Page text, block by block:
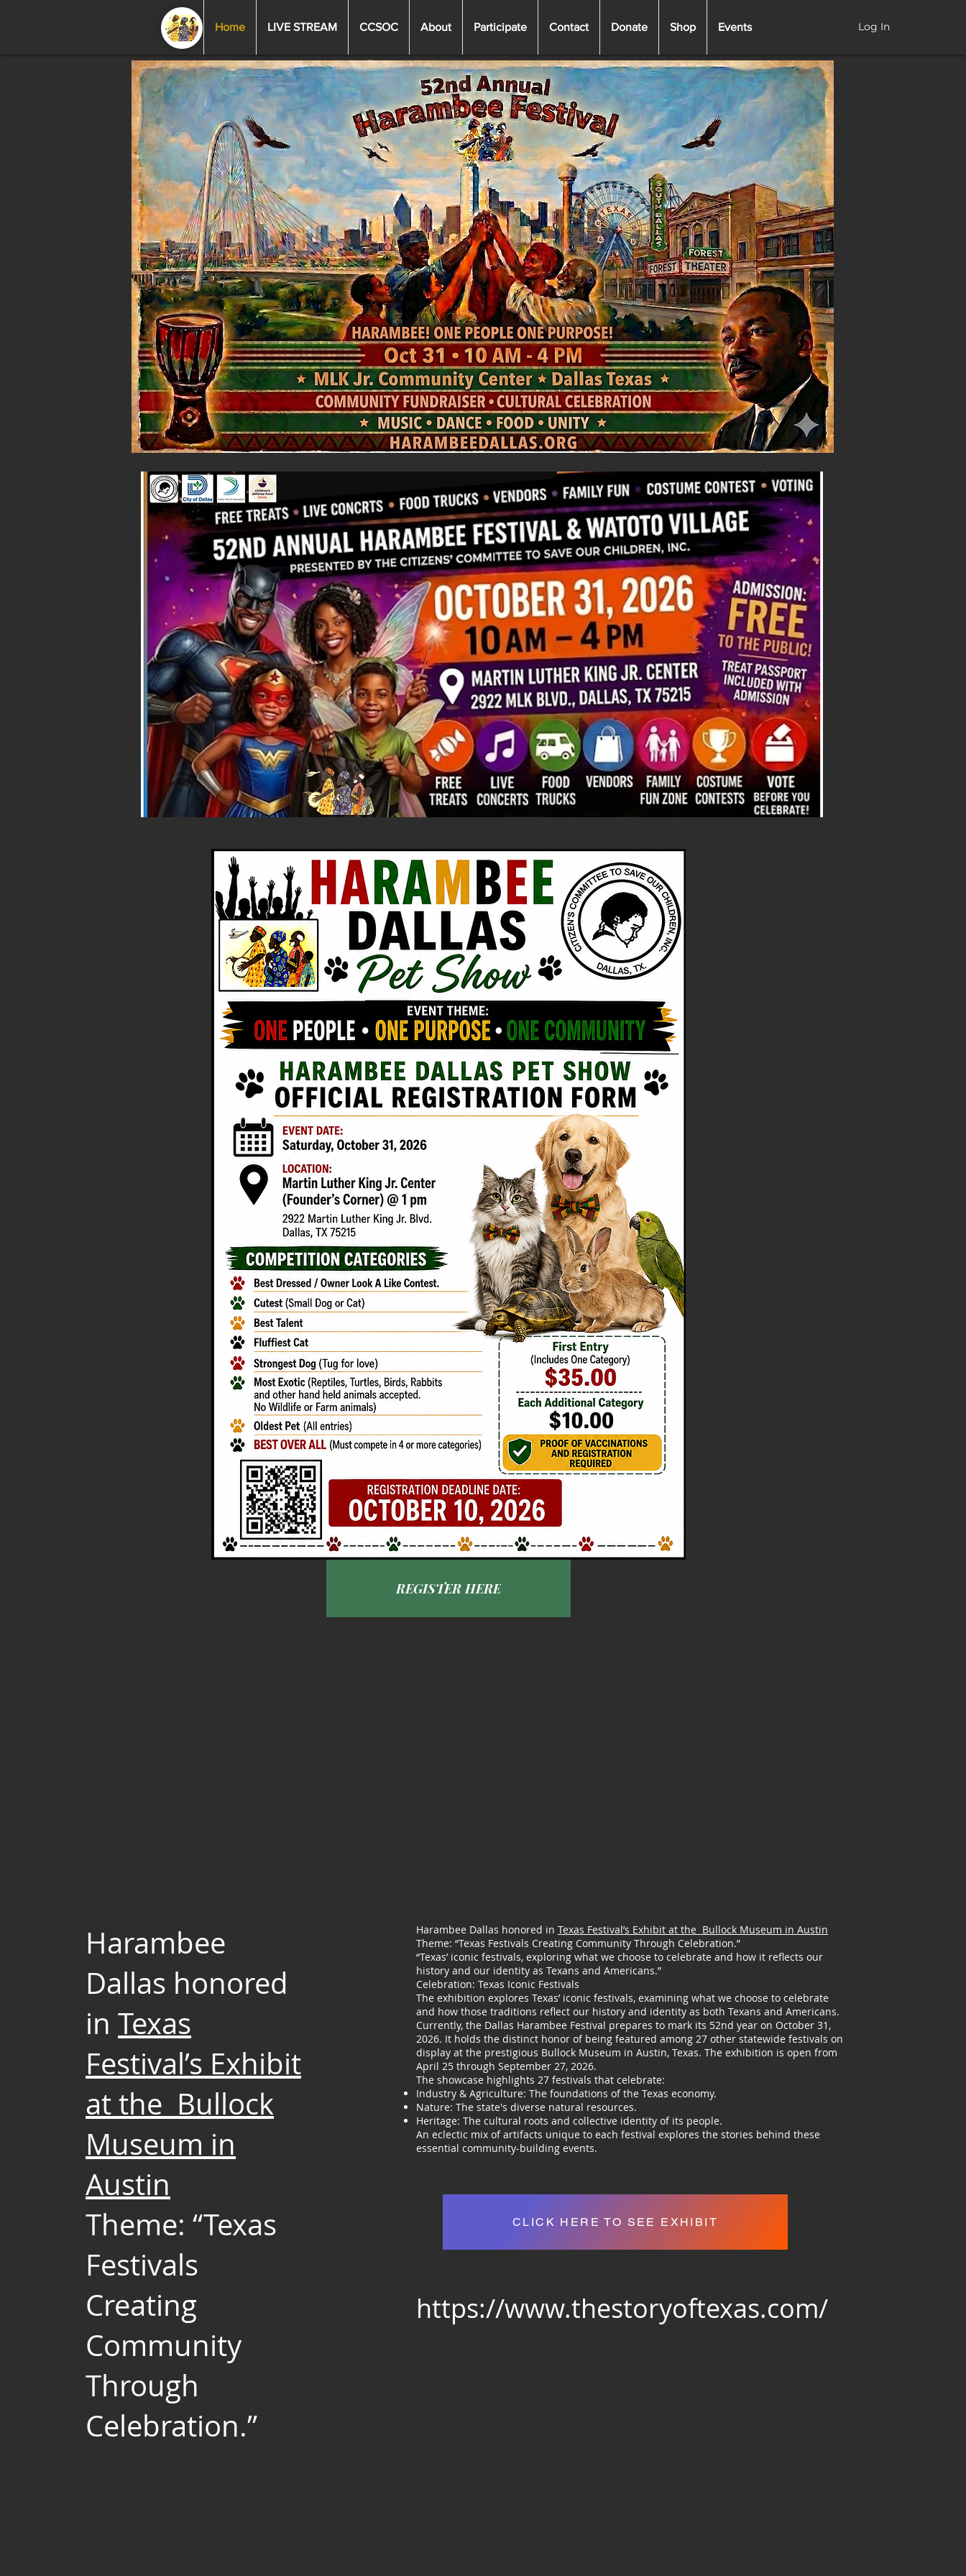
Home LIVE STREAM CCSOC About Participate Contact Donate Shop Events Log In
Heading 3
REGISTER HERE
Harambee
Dallas honored
inTexas
Festival’s Exhibit
at the Bullock
Museum in
Austin
Theme: “Texas
Festivals
Creating
Community
Through
Celebration.”
Harambee Dallas honored inTexas Festival’s Exhibit at the Bullock Museum in Austin
Theme: “Texas Festivals Creating Community Through Celebration.”
“Texas’ iconic festivals, exploring what we choose to celebrate and how it reflects our
history and our identity as Texans and Americans.”
Celebration: Texas Iconic Festivals
The exhibition explores Texas’ iconic festivals, examining what we choose to celebrate
and how those traditions reflect our history and identity as both Texans and Americans.
Currently, the Dallas Harambee Festival prepares to mark its 52nd year on October 31,
2026. It holds the distinct honor of being featured among 27 other statewide festivals on
display at the prestigious Bullock Museum in Austin, Texas. The exhibition is open from
April 25 through September 27, 2026.
The showcase highlights 27 festivals that celebrate:
Industry & Agriculture: The foundations of the Texas economy.
Nature: The state's diverse natural resources.
Heritage: The cultural roots and collective identity of its people.
An eclectic mix of artifacts unique to each festival explores the stories behind these
essential community-building events.
https://www.thestoryoftexas.com/
CLICK HERE TO SEE EXHIBIT